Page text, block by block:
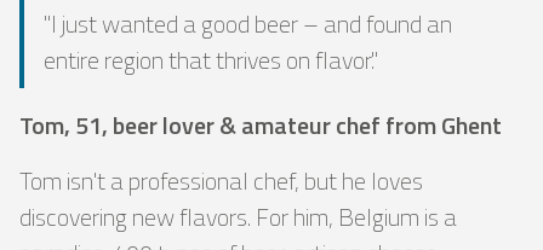
"I just wanted a good beer – and found an
entire region that thrives on flavor."
Tom, 51, beer lover & amateur chef from Ghent
Tom isn't a professional chef, but he loves
discovering new flavors. For him, Belgium is a